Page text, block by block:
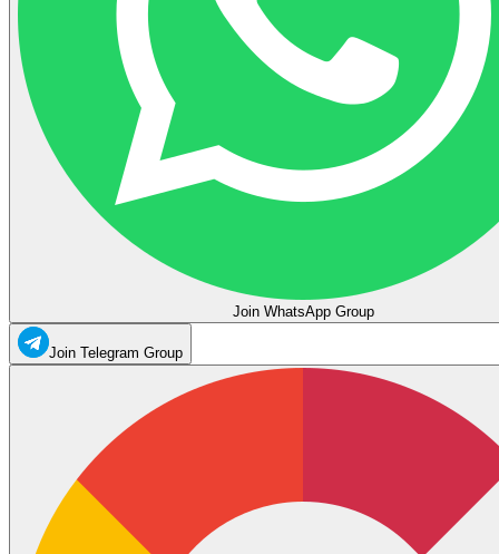
Join WhatsApp Group
Join Telegram Group